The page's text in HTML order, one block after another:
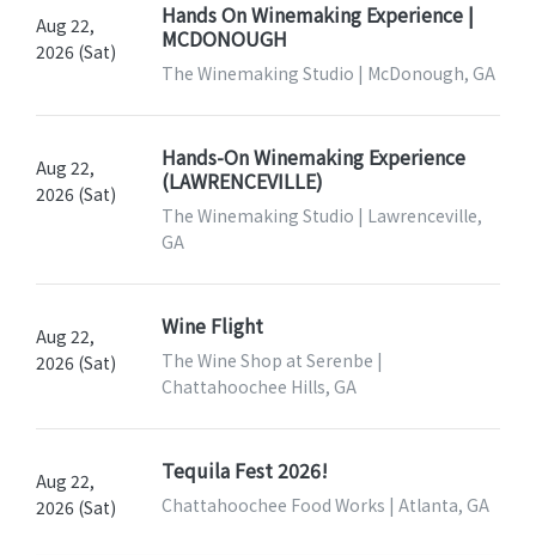
Aug 22,
2026 (Sat)
Hands On Winemaking Experience |
MCDONOUGH
The Winemaking Studio | McDonough, GA
Aug 22,
2026 (Sat)
Hands-On Winemaking Experience
(LAWRENCEVILLE)
The Winemaking Studio | Lawrenceville,
GA
Aug 22,
2026 (Sat)
Wine Flight
The Wine Shop at Serenbe |
Chattahoochee Hills, GA
Aug 22,
2026 (Sat)
Tequila Fest 2026!
Chattahoochee Food Works | Atlanta, GA